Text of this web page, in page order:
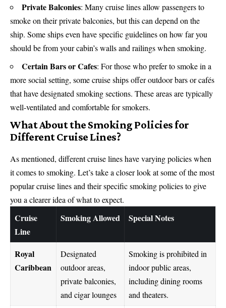
Private Balconies: Many cruise lines allow passengers to
smoke on their private balconies, but this can depend on the
ship. Some ships even have specific guidelines on how far you
should be from your cabin’s walls and railings when smoking.
Certain Bars or Cafes: For those who prefer to smoke in a
more social setting, some cruise ships offer outdoor bars or cafés
that have designated smoking sections. These areas are typically
well-ventilated and comfortable for smokers.
What About the Smoking Policies for
Different Cruise Lines?
As mentioned, different cruise lines have varying policies when
it comes to smoking. Let’s take a closer look at some of the most
popular cruise lines and their specific smoking policies to give
you a clearer idea of what to expect.
Cruise
Line
Smoking Allowed Special Notes
Royal
Caribbean
Designated
outdoor areas,
private balconies,
and cigar lounges
Smoking is prohibited in
indoor public areas,
including dining rooms
and theaters.